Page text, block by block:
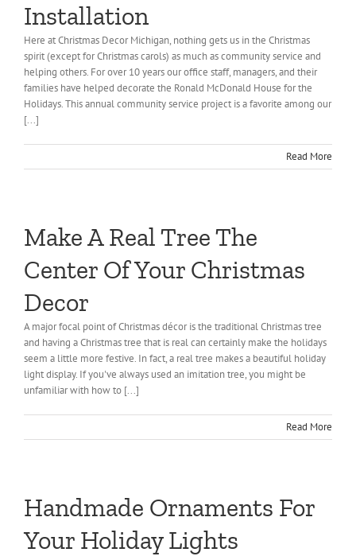
Installation
Here at Christmas Decor Michigan, nothing gets us in the Christmas
spirit (except for Christmas carols) as much as community service and
helping others. For over 10 years our office staff, managers, and their
families have helped decorate the Ronald McDonald House for the
Holidays. This annual community service project is a favorite among our
[...]
Read More
Make A Real Tree The
Center Of Your Christmas
Decor
A major focal point of Christmas décor is the traditional Christmas tree
and having a Christmas tree that is real can certainly make the holidays
seem a little more festive. In fact, a real tree makes a beautiful holiday
light display. If you've always used an imitation tree, you might be
unfamiliar with how to [...]
Read More
Handmade Ornaments For
Your Holiday Lights